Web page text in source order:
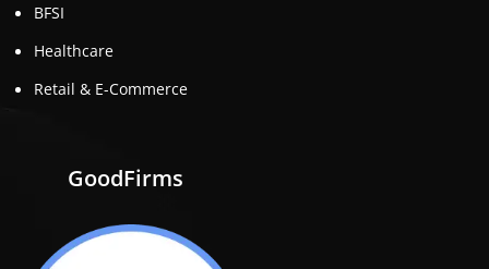
BFSI
Healthcare
Retail & E-Commerce
GoodFirms